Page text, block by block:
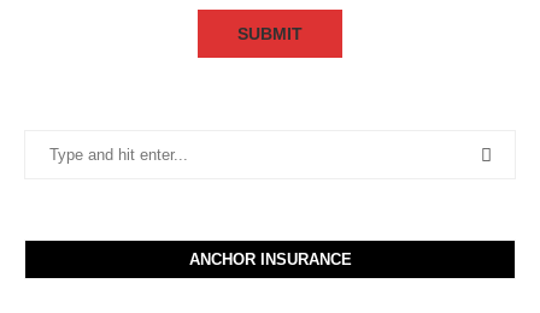
ANCHOR INSURANCE